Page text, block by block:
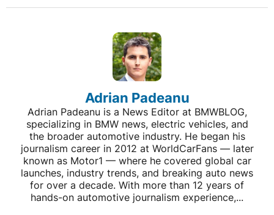
Adrian Padeanu
Adrian Padeanu is a News Editor at BMWBLOG,
specializing in BMW news, electric vehicles, and
the broader automotive industry. He began his
journalism career in 2012 at WorldCarFans — later
known as Motor1 — where he covered global car
launches, industry trends, and breaking auto news
for over a decade. With more than 12 years of
hands-on automotive journalism experience,...